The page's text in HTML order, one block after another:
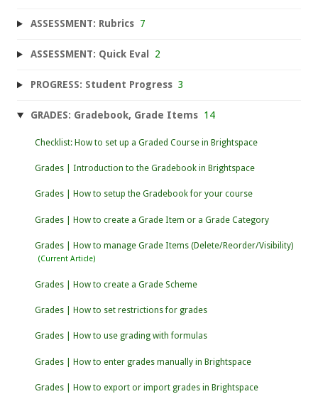
ASSESSMENT: Rubrics 7
ASSESSMENT: Quick Eval 2
PROGRESS: Student Progress 3
GRADES: Gradebook, Grade Items 14
Checklist: How to set up a Graded Course in Brightspace
Grades | Introduction to the Gradebook in Brightspace
Grades | How to setup the Gradebook for your course
Grades | How to create a Grade Item or a Grade Category
Grades | How to manage Grade Items (Delete/Reorder/Visibility)
Grades | How to create a Grade Scheme
Grades | How to set restrictions for grades
Grades | How to use grading with formulas
Grades | How to enter grades manually in Brightspace
Grades | How to export or import grades in Brightspace